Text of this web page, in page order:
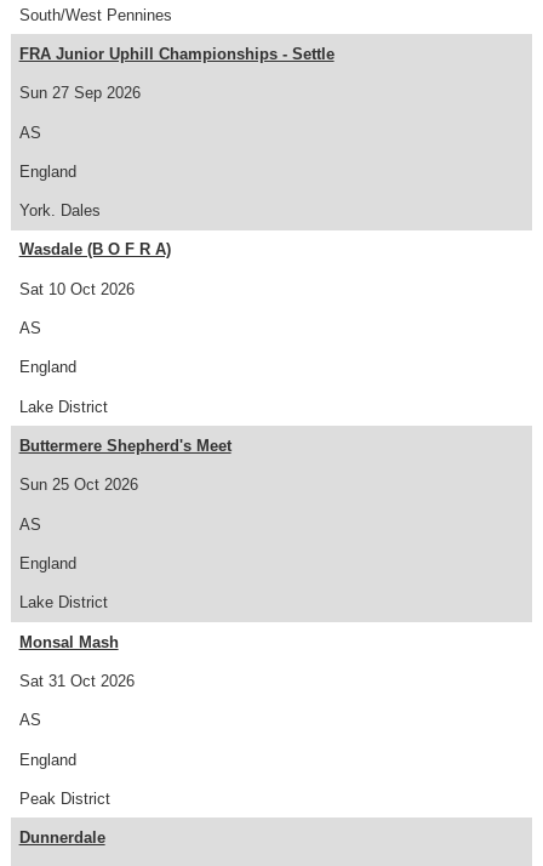
South/West Pennines
Sun 27 Sep 2026
FRA Junior Uphill Championships - Settle
AS
England
York. Dales
Sat 10 Oct 2026
Wasdale (B O F R A)
AS
England
Lake District
Sun 25 Oct 2026
Buttermere Shepherd's Meet
AS
England
Lake District
Sat 31 Oct 2026
Monsal Mash
AS
England
Peak District
Dunnerdale